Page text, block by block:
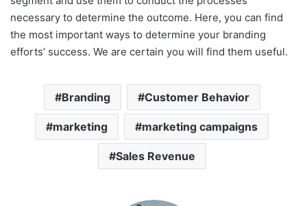
necessary to determine the outcome. Here, you can find
the most important ways to determine your branding
efforts’ success. We are certain you will find them useful.
Branding Customer Behavior
marketing marketing campaigns
Sales Revenue